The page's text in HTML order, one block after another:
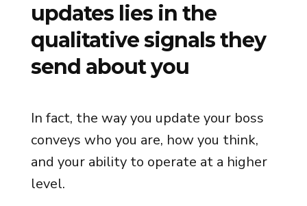
updates lies in the
qualitative signals they
send about you
In fact, the way you update your boss
conveys who you are, how you think,
and your ability to operate at a higher
level.